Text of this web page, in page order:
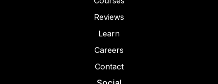
Reviews
Learn
Careers
Contact